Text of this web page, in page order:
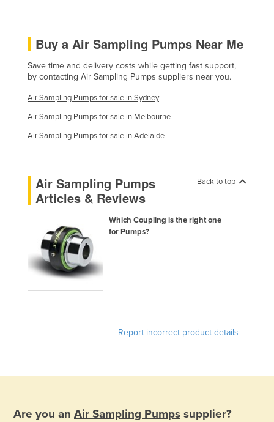
Malta
Marshall Islands
Mauritania
Mauritius
Mexico
Monaco
Montenegro
Morocco
Mozambique
Namibia
Buy a Air Sampling Pumps Near Me
Save time and delivery costs while getting fast support,
by contacting Air Sampling Pumps suppliers near you.
Air Sampling Pumps for sale in Sydney
Air Sampling Pumps for sale in Melbourne
Air Sampling Pumps for sale in Adelaide
Back to top
Air Sampling Pumps
Articles & Reviews
Which Coupling is the right one
for Pumps?
Report incorrect product details
Are you an Air Sampling Pumps supplier?